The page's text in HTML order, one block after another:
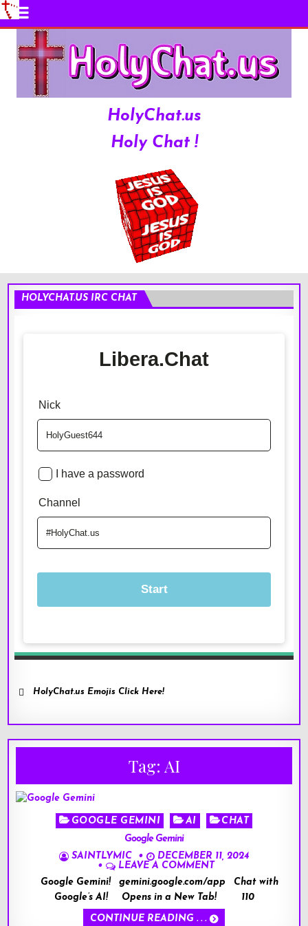
HolyChat.us
Holy Chat !
HOLYCHAT.US IRC CHAT
HolyChat.us Emojis Click Here!
Tag: AI
PostedGOOGLE GEMINI AI
CHAT
Google Gemini
SAINTLYMIC
DECEMBER 11, 2024
LEAVE A COMMENT
Google Gemini! gemini.google.com/app Chat with
Google’s AI! Opens in a New Tab! 110
CONTINUE READING . . .